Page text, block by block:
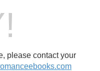
please contact your